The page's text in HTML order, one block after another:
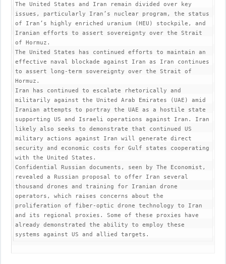
The United States and Iran remain divided over key
issues, particularly Iran’s nuclear program, the status
of Iran’s highly enriched uranium (HEU) stockpile, and
Iranian efforts to assert sovereignty over the Strait
of Hormuz.
The United States has continued efforts to maintain an
effective naval blockade against Iran as Iran continues
to assert long-term sovereignty over the Strait of
Hormuz.
Iran has continued to escalate rhetorically and
militarily against the United Arab Emirates (UAE) amid
Iranian attempts to portray the UAE as a hostile state
supporting US and Israeli operations against Iran. Iran
likely also seeks to demonstrate that continued US
military actions against Iran will generate direct
security and economic costs for Gulf states cooperating
with the United States.
Confidential Russian documents, seen by The Economist,
revealed a Russian proposal to offer Iran several
thousand drones and training for Iranian drone
operators, which raises concerns about the
proliferation of fiber-optic drone technology to Iran
and its regional proxies. Some of these proxies have
already demonstrated the ability to employ these
systems against US and allied targets.